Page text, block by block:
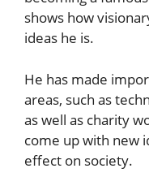
shows how
ideas he is.
He has made
areas, such as
as well as charity
come up with new
effect on society.